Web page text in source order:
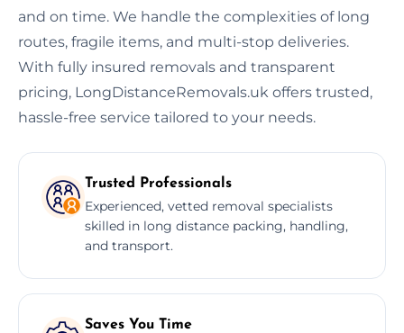
and on time. We handle the complexities of long
routes, fragile items, and multi-stop deliveries.
With fully insured removals and transparent
pricing, LongDistanceRemovals.uk offers trusted,
hassle-free service tailored to your needs.
Trusted Professionals
Experienced, vetted removal specialists
skilled in long distance packing, handling,
and transport.
Saves You Time